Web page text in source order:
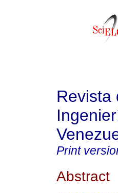
Revista
Print
Abstract